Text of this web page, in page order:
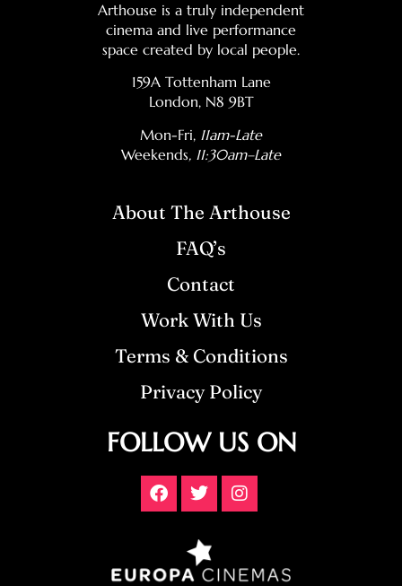
Arthouse is a truly independent
cinema and live performance
space created by local people.
159A Tottenham Lane
London, N8 9BT
Mon-Fri, 11am-Late
Weekends, 11:30am–Late
About The Arthouse
FAQ’s
Contact
Work With Us
Terms & Conditions
Privacy Policy
FOLLOW US ON